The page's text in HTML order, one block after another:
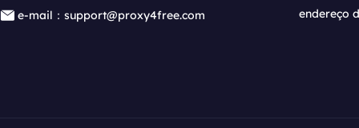
e-mail：support@proxy4free.com
endereço